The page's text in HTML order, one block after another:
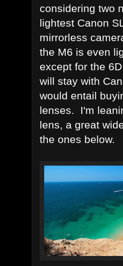
considering two
lightest Canon
mirrorless
the M6 is even
except for the
will stay with
would entail
lenses. I'm
lens, a great
the ones below.